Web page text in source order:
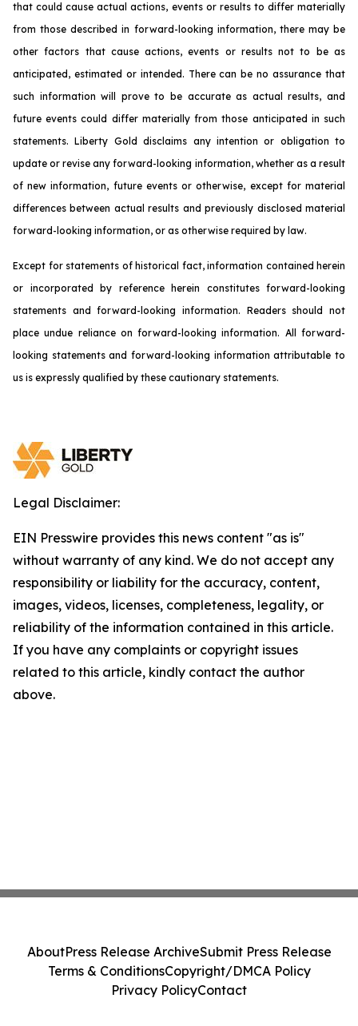
that could cause actual actions, events or results to differ materially
from those described in forward-looking information, there may be
other factors that cause actions, events or results not to be as
anticipated, estimated or intended. There can be no assurance that
such information will prove to be accurate as actual results, and
future events could differ materially from those anticipated in such
statements. Liberty Gold disclaims any intention or obligation to
update or revise any forward-looking information, whether as a result
of new information, future events or otherwise, except for material
differences between actual results and previously disclosed material
forward-looking information, or as otherwise required by law.
Except for statements of historical fact, information contained herein
or incorporated by reference herein constitutes forward-looking
statements and forward-looking information. Readers should not
place undue reliance on forward-looking information. All forward-
looking statements and forward-looking information attributable to
us is expressly qualified by these cautionary statements.
Legal Disclaimer:
EIN Presswire provides this news content "as is"
without warranty of any kind. We do not accept any
responsibility or liability for the accuracy, content,
images, videos, licenses, completeness, legality, or
reliability of the information contained in this article.
If you have any complaints or copyright issues
related to this article, kindly contact the author
above.
AboutPress Release ArchiveSubmit Press Release
Terms & ConditionsCopyright/DMCA Policy
Privacy PolicyContact